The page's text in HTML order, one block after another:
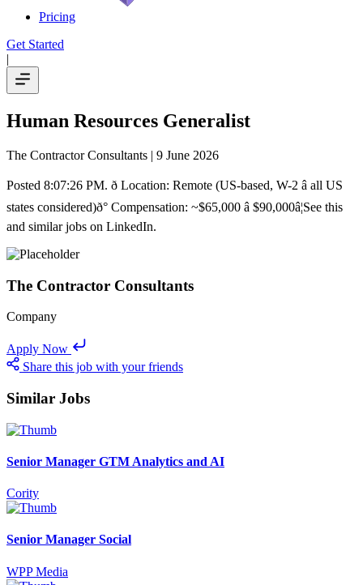
Pricing
Get Started
|
Human Resources Generalist
The Contractor Consultants | 9 June 2026
Posted 8:07:26 PM. ð Location: Remote (US-based, W-2 â all US
states considered)ð° Compensation: ~$65,000 â $90,000â¦See this
and similar jobs on LinkedIn.
The Contractor Consultants
Company
Apply Now
Share this job with your friends
Similar Jobs
Senior Manager GTM Analytics and AI
Cority
Senior Manager Social
WPP Media